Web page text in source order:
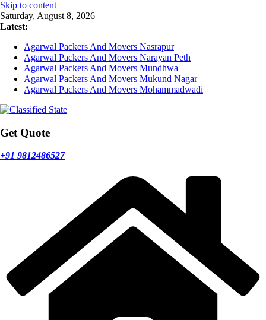
Skip to content
Saturday, August 8, 2026
Latest:
Agarwal Packers And Movers Nasrapur
Agarwal Packers And Movers Narayan Peth
Agarwal Packers And Movers Mundhwa
Agarwal Packers And Movers Mukund Nagar
Agarwal Packers And Movers Mohammadwadi
Get Quote
+91 9812486527